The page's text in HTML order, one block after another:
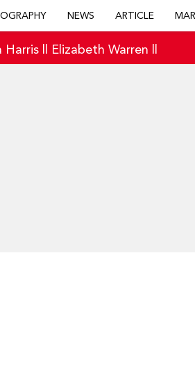
NEWS ARTICLE
Harris Elizabeth Warren